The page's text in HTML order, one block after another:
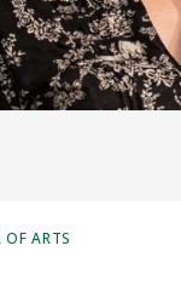
OF ARTS